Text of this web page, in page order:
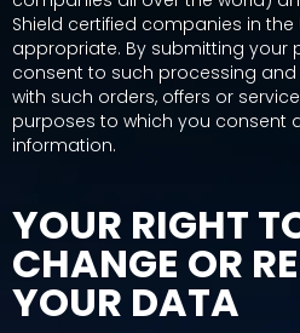
Shield certified companies in the
appropriate. By submitting your
consent to such processing
with such orders, offers or
purposes to which you consent
information.
YOUR RIGHT
CHANGE OR
YOUR DATA